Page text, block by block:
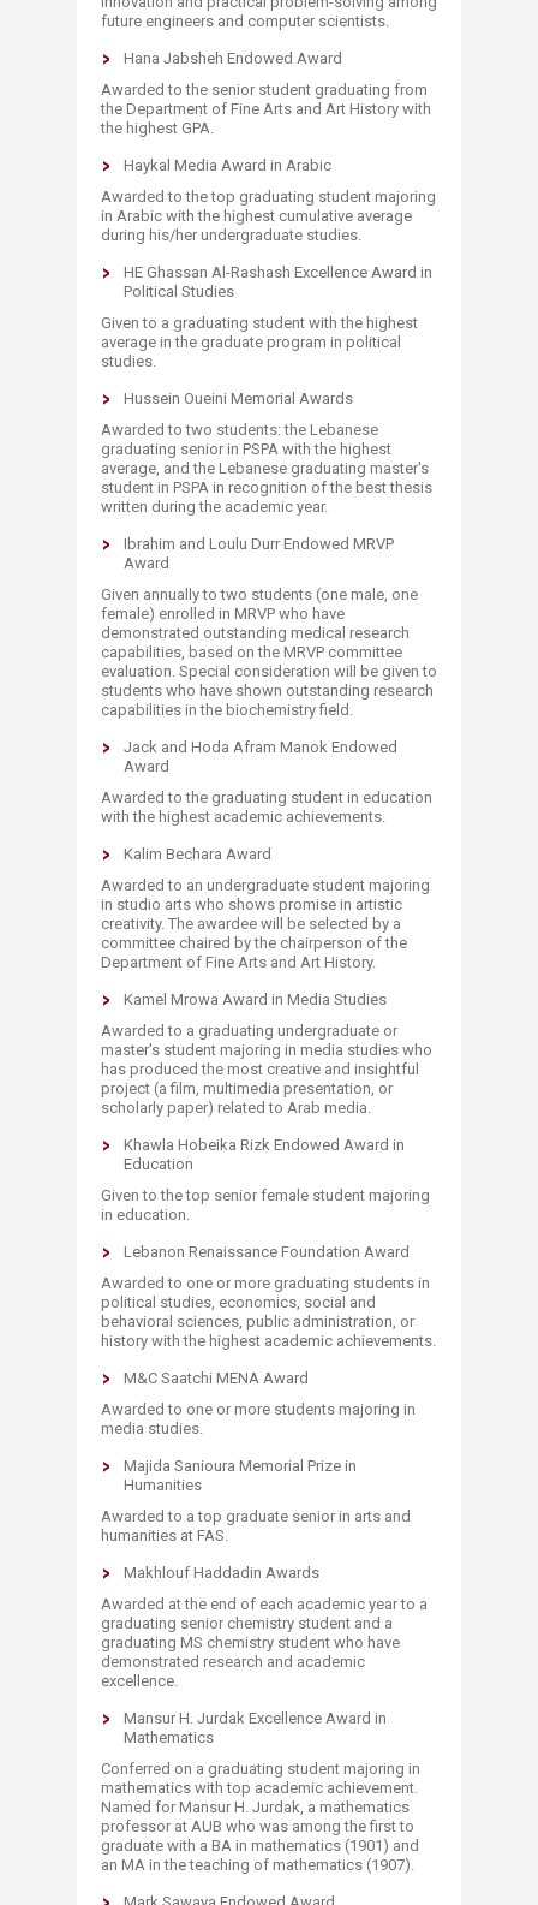
future engineers and computer scientists.
Hana Jabsheh Endowed Award
Awarded to the senior student graduating from
the Department of Fine Arts and Art History with
the highest GPA.
Haykal Media Award in Arabic
Awarded to the top graduating student majoring
in Arabic with the highest cumulative average
during his/her undergraduate studies.
HE Ghassan Al-Rashash Excellence Award in
Political Studies
Given to a graduating student with the highest
average in the graduate program in political
studies.
Hussein Oueini Memorial Awards
Awarded to two students: the Lebanese
graduating senior in PSPA with the highest
average, and the Lebanese graduating master's
student in PSPA in recognition of the best thesis
written during the academic year.
Ibrahim and Loulu Durr Endowed MRVP
Award
Given annually to two students (one male, one
female) enrolled in MRVP who have
demonstrated outstanding medical research
capabilities, based on the MRVP committee
evaluation. Special consideration will be given to
students who have shown outstanding research
capabilities in the biochemistry field.
Jack and Hoda Afram Manok Endowed
Award
Awarded to the graduating student in education
with the highest academic achievements.
Kalim Bechara Award
Awarded to an undergraduate student majoring
in studio arts who shows promise in artistic
creativity. The awardee will be selected by a
committee chaired by the chairperson of the
Department of Fine Arts and Art History.
Kamel Mrowa Award in Media Studies
Awarded to a graduating undergraduate or
master's student majoring in media studies who
has produced the most creative and insightful
project (a film, multimedia presentation, or
scholarly paper) related to Arab media.
Khawla Hobeika Rizk Endowed Award in
Education
Given to the top senior female student majoring
in education.
Lebanon Renaissance Foundation Award
Awarded to one or more graduating students in
political studies, economics, social and
behavioral sciences, public administration, or
history with the highest academic achievements.
M&C Saatchi MENA Award
Awarded to one or more students majoring in
media studies.
Majida Sanioura Memorial Prize in
Humanities
Awarded to a top graduate senior in arts and
humanities at FAS.
Makhlouf Haddadin Awards
Awarded at the end of each academic year to a
graduating senior chemistry student and a
graduating MS chemistry student who have
demonstrated research and academic
excellence.
Mansur H. Jurdak Excellence Award in
Mathematics
Conferred on a graduating student majoring in
mathematics with top academic achievement.
Named for Mansur H. Jurdak, a mathematics
professor at AUB who was among the first to
graduate with a BA in mathematics (1901) and
an MA in the teaching of mathematics (1907).